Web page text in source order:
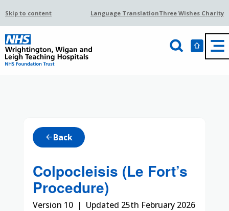
Skip to content Language TranslationThree Wishes Charity
arrow_back Back
Colpocleisis (Le Fort’s
Procedure)
Version 10 | Updated 25th February 2026